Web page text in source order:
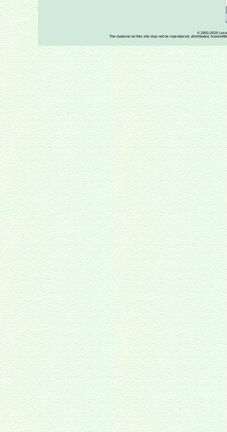
© 2002-2020
The material on this site may not be reproduced, distributed,